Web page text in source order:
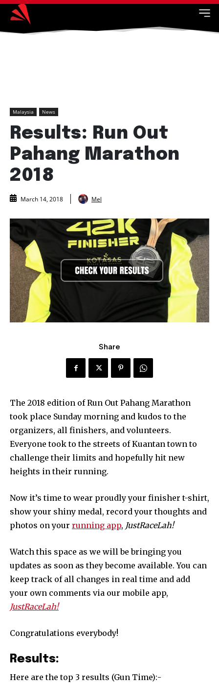
Malaysia News
Results: Run Out
Pahang Marathon
2018
March 14, 2018 Mel
Share
The 2018 edition of Run Out Pahang Marathon
took place Sunday morning and kudos to the
organizers, all finishers, and volunteers.
Everyone took to the streets of Kuantan town to
challenge their limits and hopefully hit new
heights in their running.
Now it’s time to wear proudly your finisher t-shirt,
show your shiny medal, record your thoughts and
photos on your running app, JustRaceLah!
Watch this space as we will be bringing you
updates as soon as they become available. You can
keep track of all changes in real time and add
your own comments via our mobile app,
JustRaceLah!
Congratulations everybody!
Results:
Here are the top 3 results (Gun Time):-